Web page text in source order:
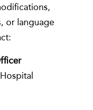
or language